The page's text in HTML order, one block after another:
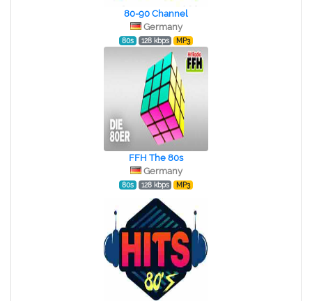
80-90 Channel
Germany
80s 128 kbps MP3
FFH The 80s
Germany
80s 128 kbps MP3